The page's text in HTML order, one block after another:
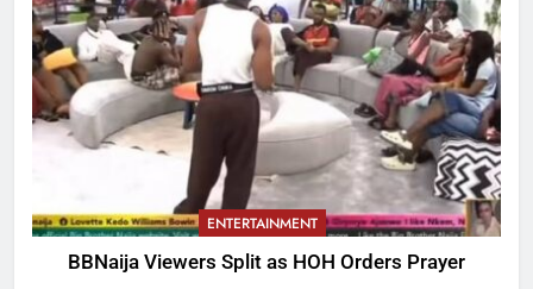
ENTERTAINMENT
BBNaija Viewers Split as HOH Orders Prayer